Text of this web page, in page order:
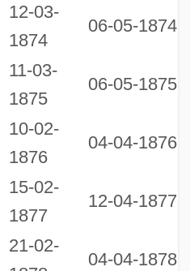
12-03-
1874
06-05-1874
11-03-
1875
06-05-1875
10-02-
1876
04-04-1876
15-02-
1877
12-04-1877
21-02-
04-04-1878